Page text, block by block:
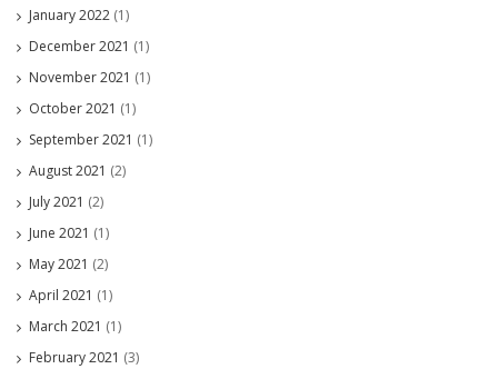
January 2022 (1)
December 2021 (1)
November 2021 (1)
October 2021 (1)
September 2021 (1)
August 2021 (2)
July 2021 (2)
June 2021 (1)
May 2021 (2)
April 2021 (1)
March 2021 (1)
February 2021 (3)